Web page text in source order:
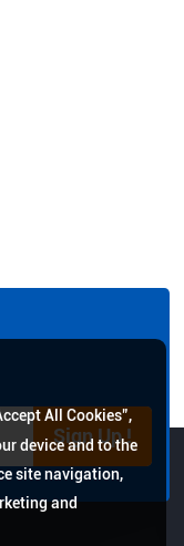
Sign Up !
All Cookies”,
device and to the
site navigation,
and